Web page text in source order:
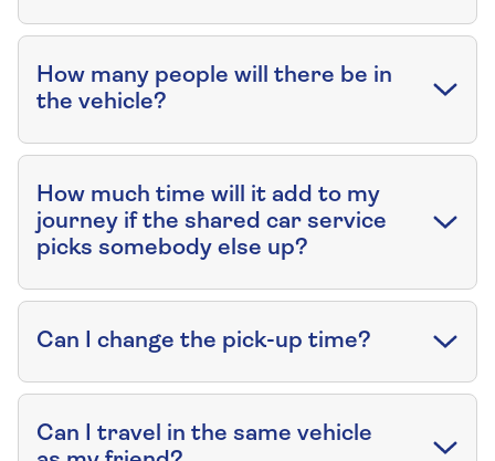
How many people will there be in
the vehicle?
How much time will it add to my
journey if the shared car service
picks somebody else up?
Can I change the pick-up time?
Can I travel in the same vehicle